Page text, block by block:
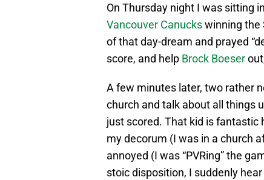
On Thursday night I was sitting
Vancouver Canuckswinning the
of that day-dream and prayed
score, and help Brock Boeser
A few minutes later, two rather
church and talk about all things
just scored. That kid is fantastic
my decorum (I was in a church
annoyed (I was “PVRing” the
stoic disposition, I suddenly